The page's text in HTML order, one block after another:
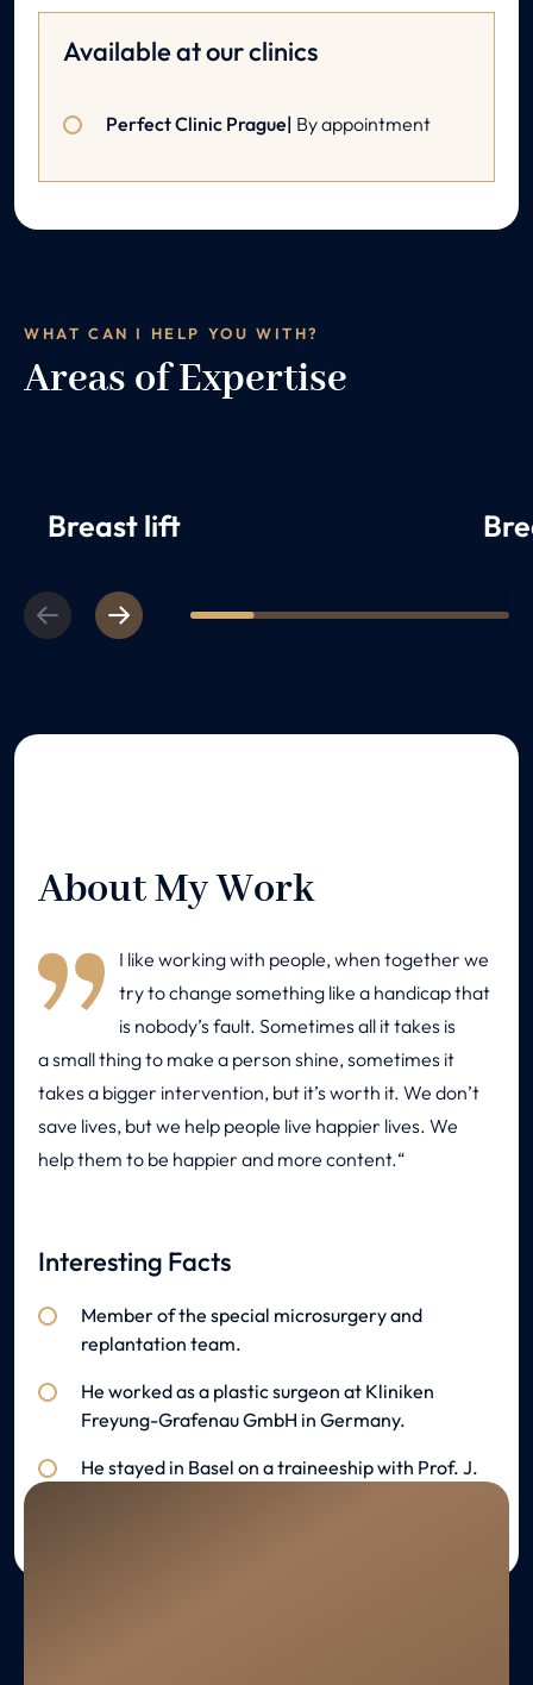
Available at our clinics
Perfect Clinic Prague| By appointment
WHAT CAN I HELP YOU WITH?
Areas of Expertise
Breast lift
PreviousNext 1 2 3 4 5
About My Work
I like working with people, when together we
try to change something like a handicap that
is nobody’s fault. Sometimes all it takes is
a small thing to make a person shine, sometimes it
takes a bigger intervention, but it’s worth it. We don’t
save lives, but we help people live happier lives. We
help them to be happier and more content.
Interesting Facts
Member of the special microsurgery and
replantation team.
He worked as a plastic surgeon at Kliniken
Freyung-Grafenau GmbH in Germany.
He stayed in Basel on a traineeship with Prof. J.